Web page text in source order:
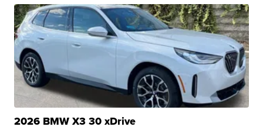
2026 BMW X3 30 xDrive